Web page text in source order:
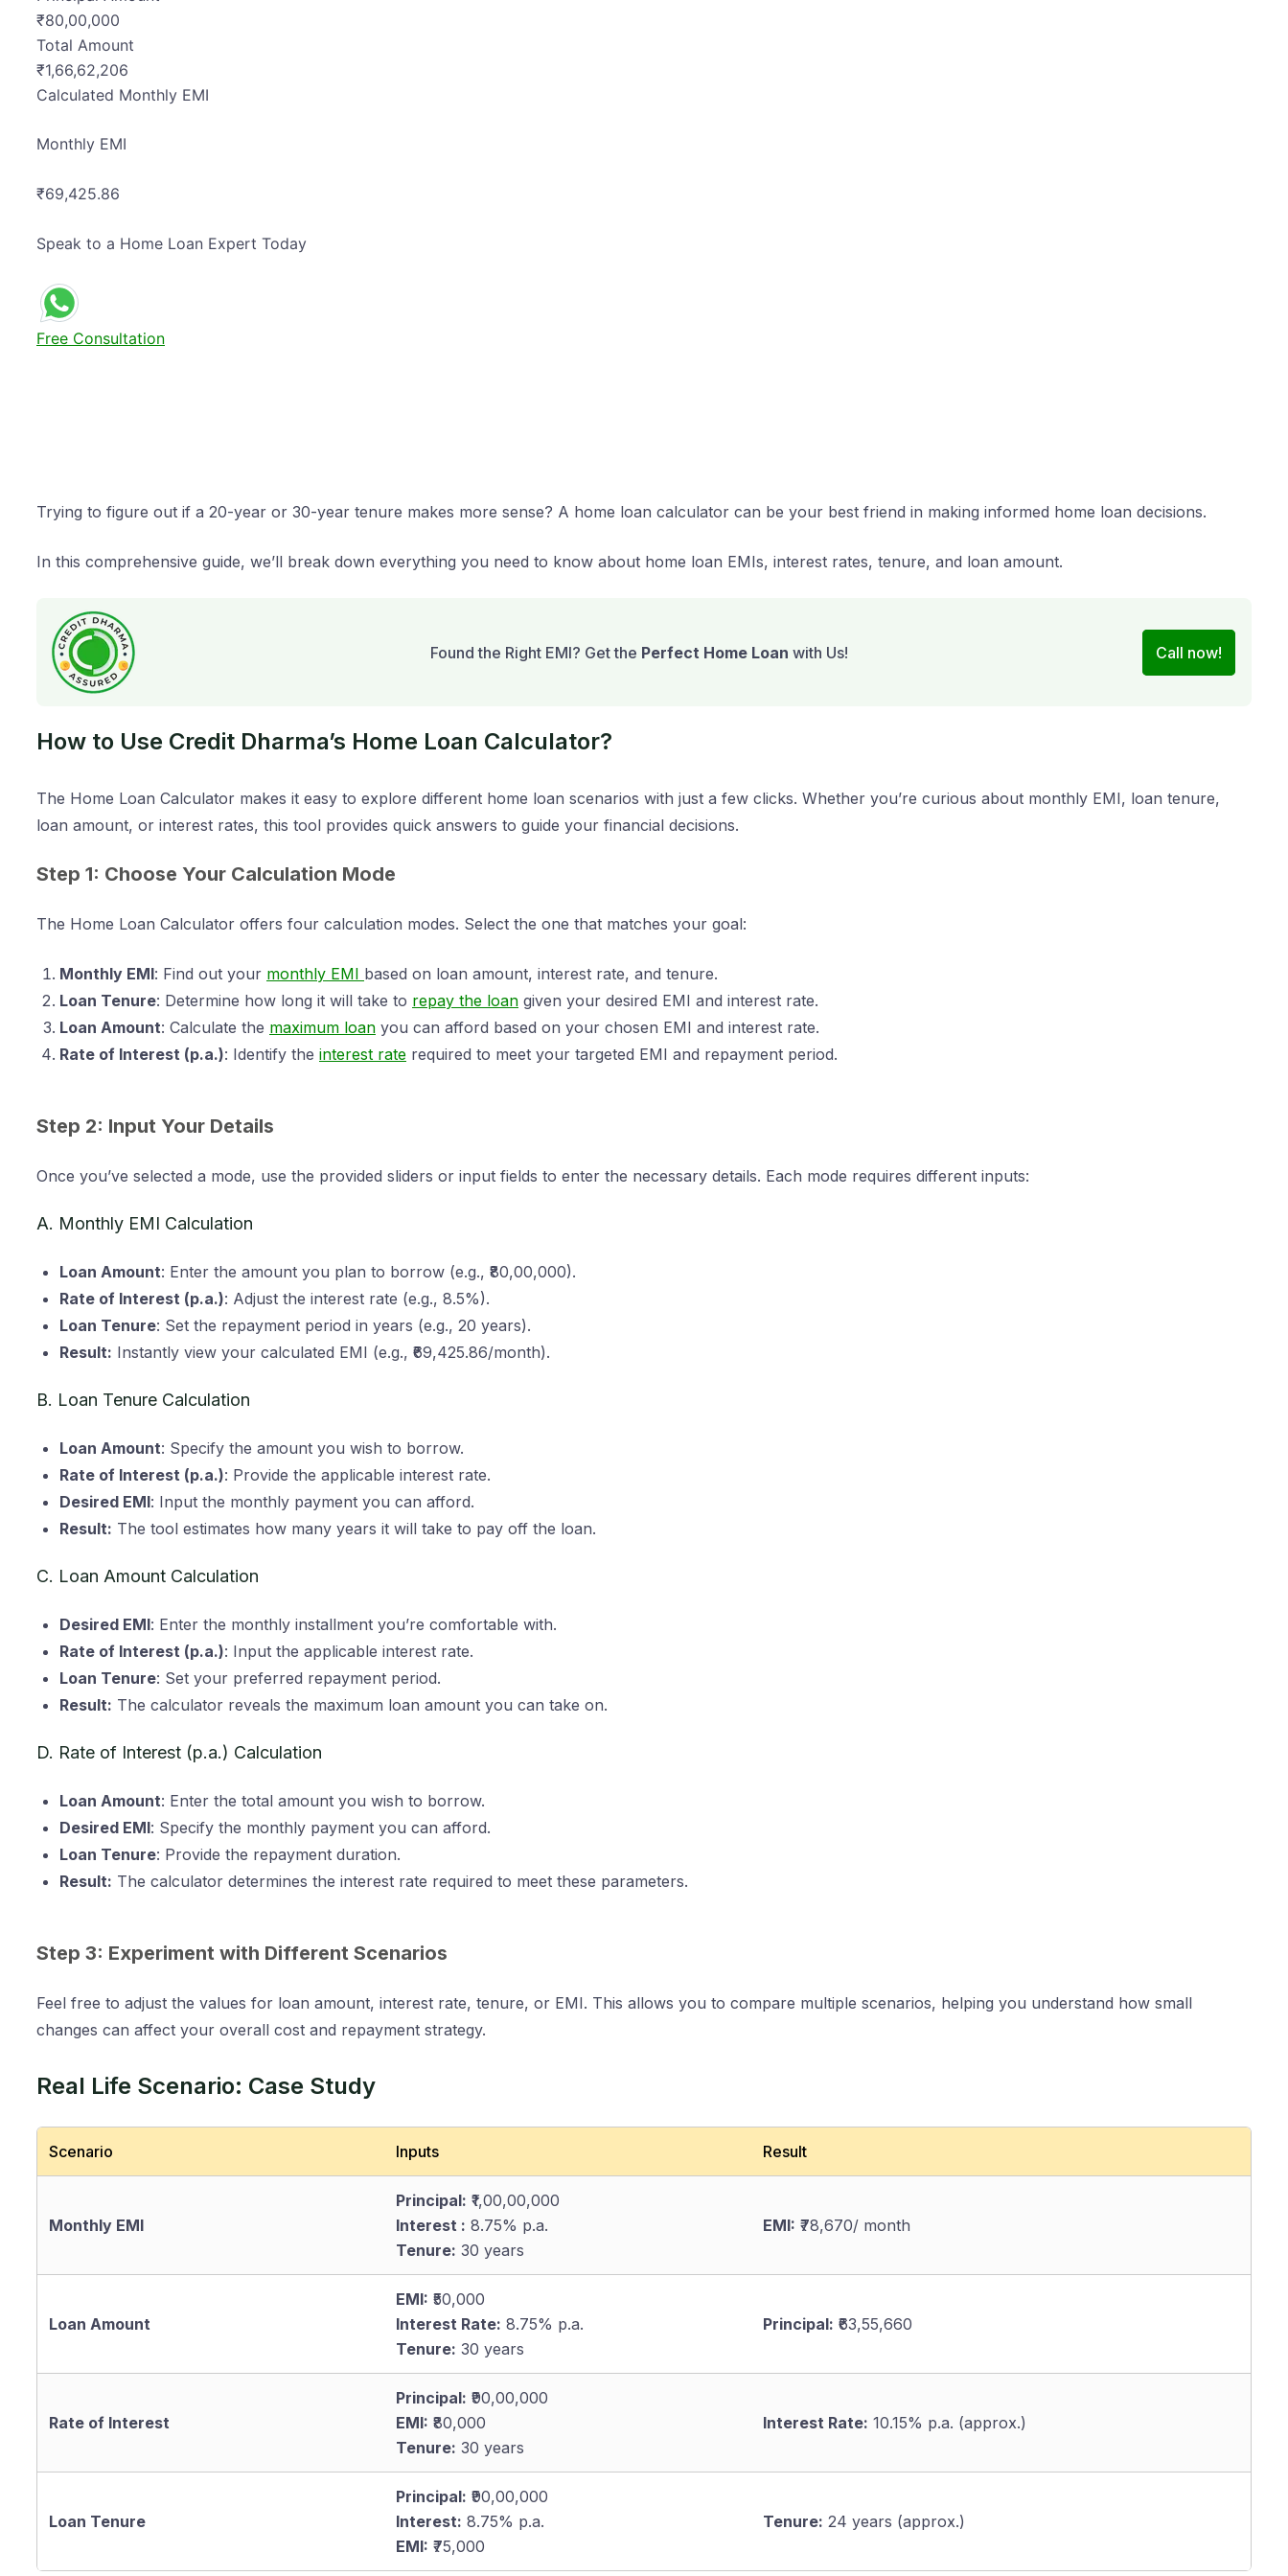
₹80,00,000
Total Amount
₹1,66,62,206
Calculated Monthly EMI
Monthly EMI
₹69,425.86
Speak to a Home Loan Expert Today
Free Consultation
Trying to figure out if a 20-year or 30-year tenure makes more sense? A home loan calculator can be your best friend in making informed home loan decisions.
In this comprehensive guide, we’ll break down everything you need to know about home loan EMIs, interest rates, tenure, and loan amount.
Found the Right EMI? Get the Perfect Home Loan with Us! Call now!
How to Use Credit Dharma’s Home Loan Calculator?
The Home Loan Calculator makes it easy to explore different home loan scenarios with just a few clicks. Whether you’re curious about monthly EMI, loan tenure,
loan amount, or interest rates, this tool provides quick answers to guide your financial decisions.
Step 1: Choose Your Calculation Mode
The Home Loan Calculator offers four calculation modes. Select the one that matches your goal:
Monthly EMI: Find out your monthly EMI based on loan amount, interest rate, and tenure.
Loan Tenure: Determine how long it will take to repay the loan given your desired EMI and interest rate.
Loan Amount: Calculate the maximum loan you can afford based on your chosen EMI and interest rate.
Rate of Interest (p.a.): Identify the interest rate required to meet your targeted EMI and repayment period.
Step 2: Input Your Details
Once you’ve selected a mode, use the provided sliders or input fields to enter the necessary details. Each mode requires different inputs:
A. Monthly EMI Calculation
Loan Amount: Enter the amount you plan to borrow (e.g., ₹80,00,000).
Rate of Interest (p.a.): Adjust the interest rate (e.g., 8.5%).
Loan Tenure: Set the repayment period in years (e.g., 20 years).
Result: Instantly view your calculated EMI (e.g., ₹69,425.86/month).
B. Loan Tenure Calculation
Loan Amount: Specify the amount you wish to borrow.
Rate of Interest (p.a.): Provide the applicable interest rate.
Desired EMI: Input the monthly payment you can afford.
Result: The tool estimates how many years it will take to pay off the loan.
C. Loan Amount Calculation
Desired EMI: Enter the monthly installment you’re comfortable with.
Rate of Interest (p.a.): Input the applicable interest rate.
Loan Tenure: Set your preferred repayment period.
Result: The calculator reveals the maximum loan amount you can take on.
D. Rate of Interest (p.a.) Calculation
Loan Amount: Enter the total amount you wish to borrow.
Desired EMI: Specify the monthly payment you can afford.
Loan Tenure: Provide the repayment duration.
Result: The calculator determines the interest rate required to meet these parameters.
Step 3: Experiment with Different Scenarios
Feel free to adjust the values for loan amount, interest rate, tenure, or EMI. This allows you to compare multiple scenarios, helping you understand how small
changes can affect your overall cost and repayment strategy.
Real Life Scenario: Case Study
Scenario Inputs Result
Monthly EMI
Principal: ₹1,00,00,000
Interest : 8.75% p.a.
Tenure: 30 years
EMI: ₹78,670/ month
Loan Amount
EMI: ₹50,000
Interest Rate: 8.75% p.a.
Tenure: 30 years
Principal: ₹63,55,660
Rate of Interest
Principal: ₹90,00,000
EMI: ₹80,000
Tenure: 30 years
Interest Rate: 10.15% p.a. (approx.)
Loan Tenure
Principal: ₹90,00,000
Interest: 8.75% p.a.
EMI: ₹75,000
Tenure: 24 years (approx.)